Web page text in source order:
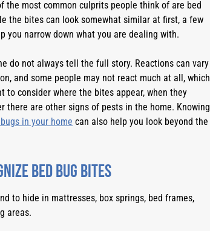
the most common culprits people think of are bed
the bites can look somewhat similar at first, a few
you narrow down what you are dealing with.
do not always tell the full story. Reactions can vary
and some people may not react much at all, which
to consider where the bites appear, when they
there are other signs of pests in the home. Knowing
in your home can also help you look beyond the
Bed Bug Bites
to hide in mattresses, box springs, bed frames,
areas.